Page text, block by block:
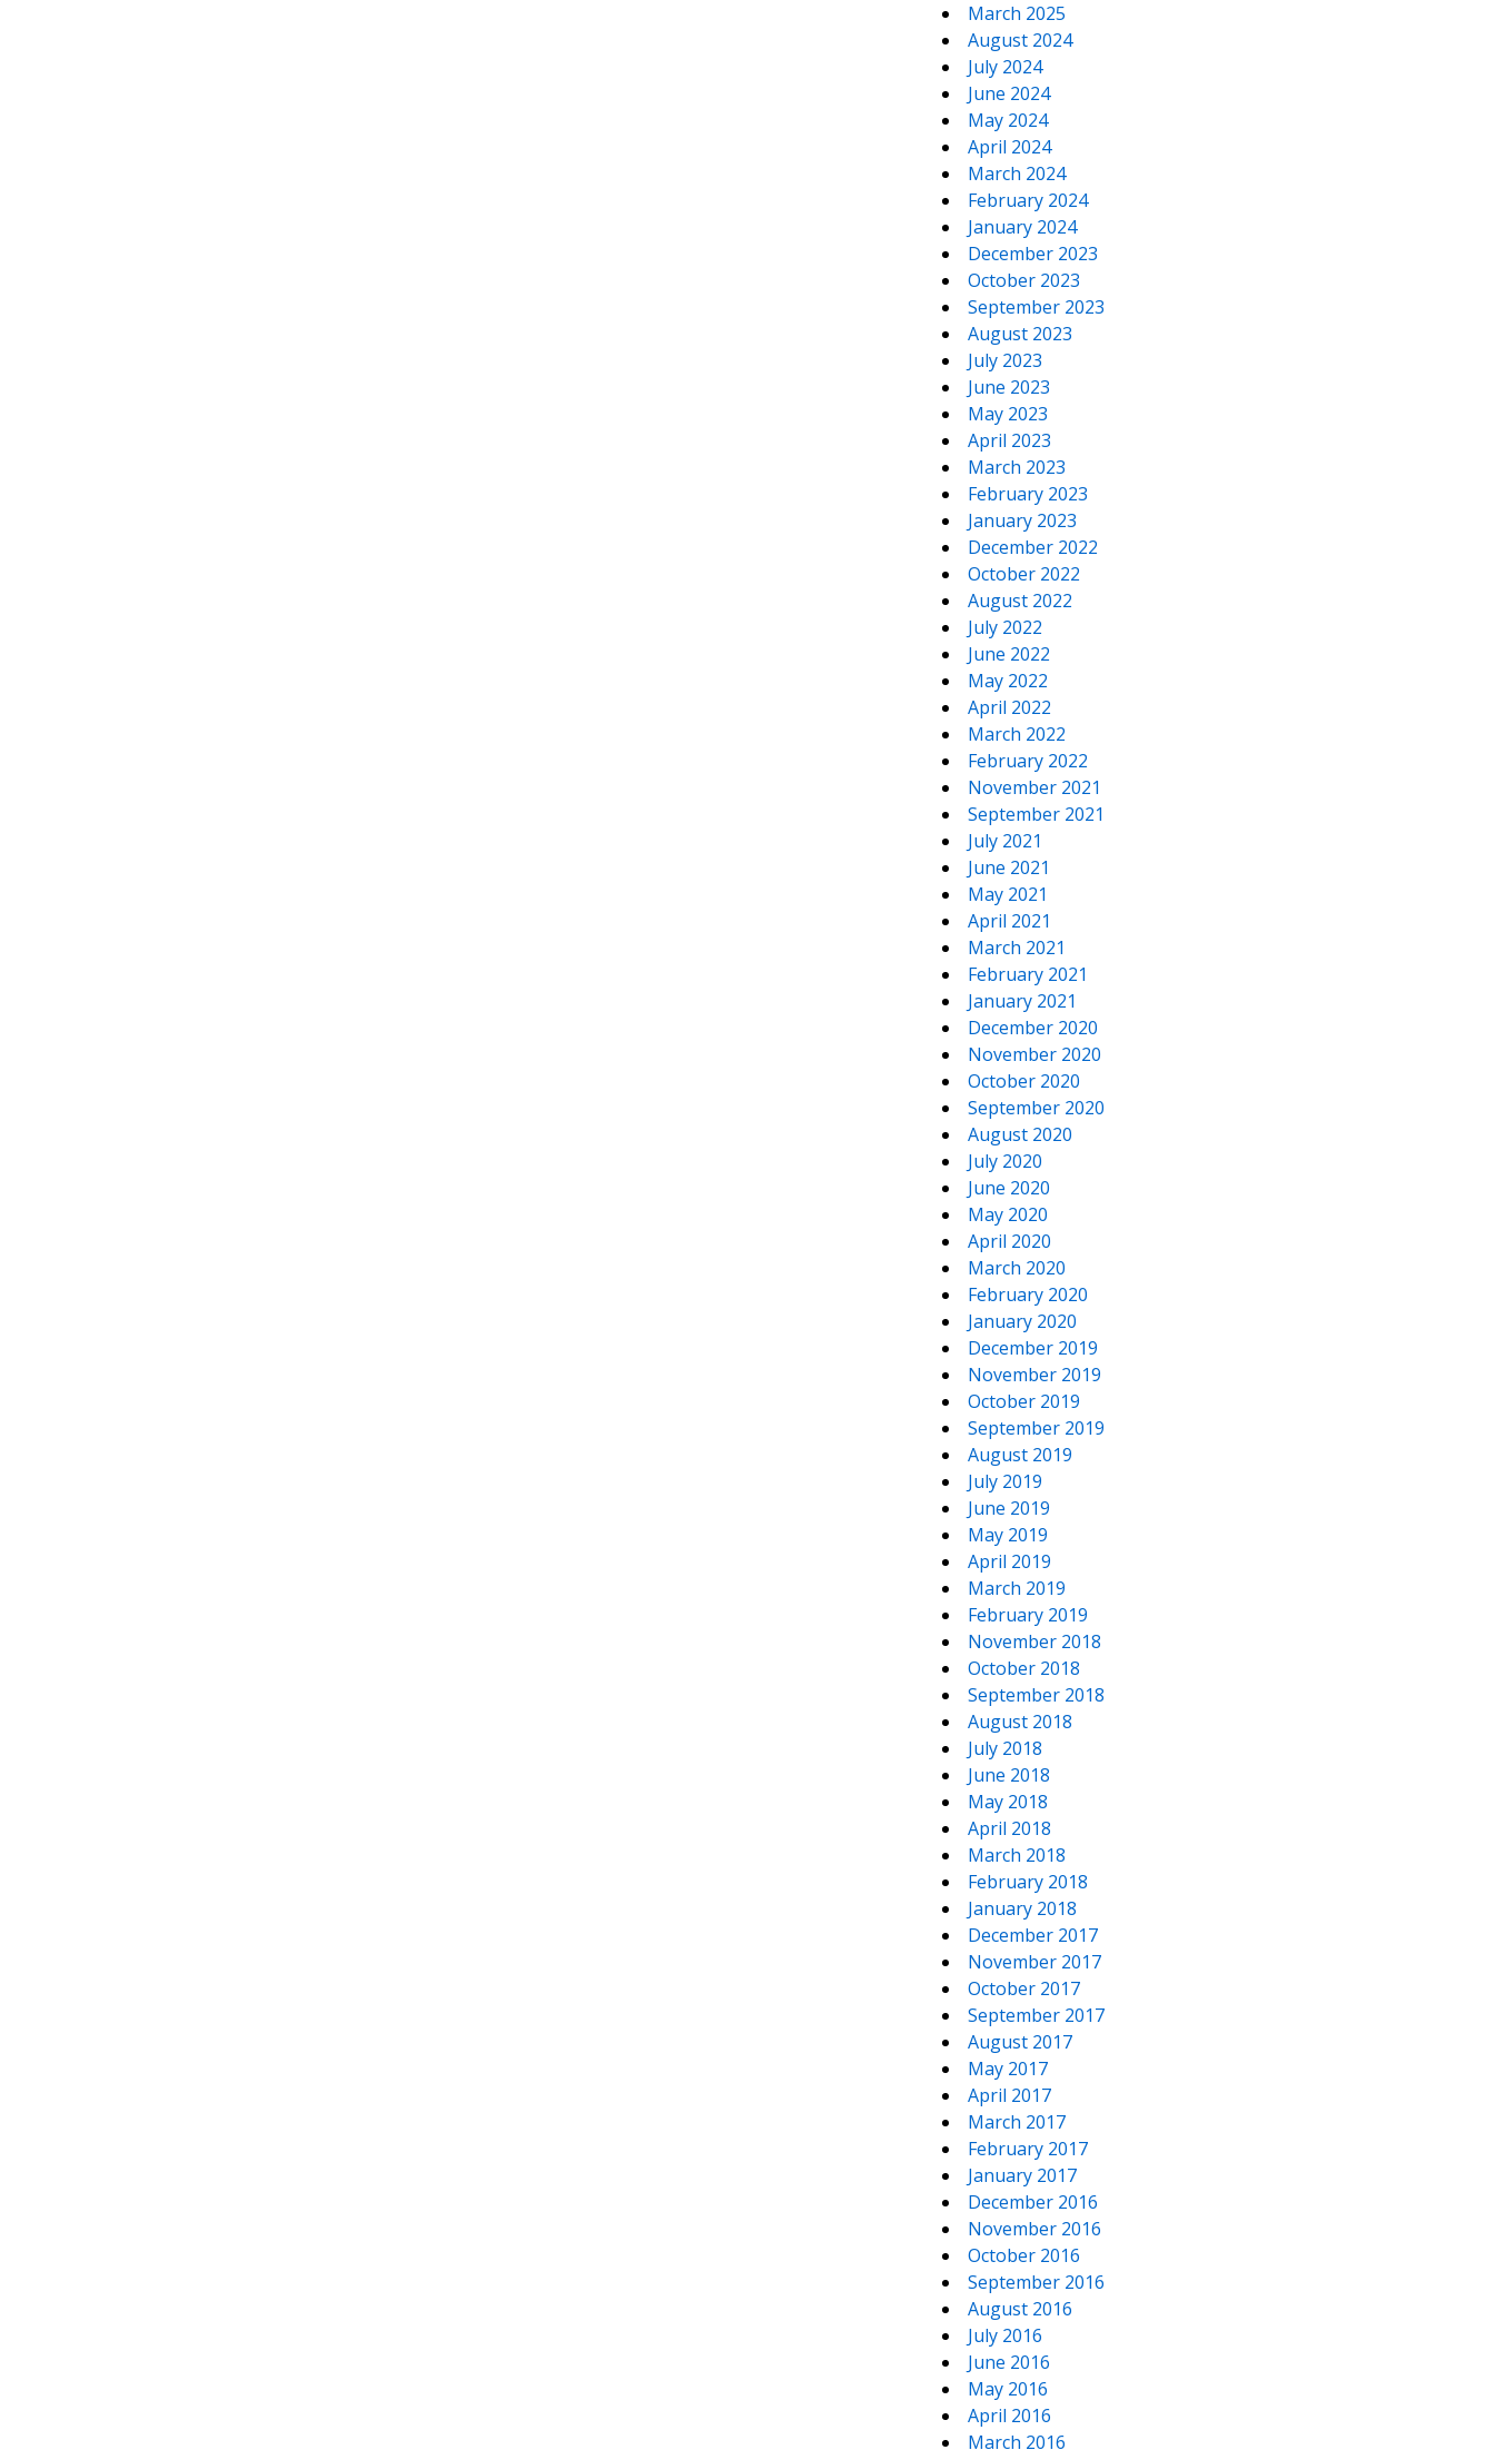
March 2025
August 2024
July 2024
June 2024
May 2024
April 2024
March 2024
February 2024
January 2024
December 2023
October 2023
September 2023
August 2023
July 2023
June 2023
May 2023
April 2023
March 2023
February 2023
January 2023
December 2022
October 2022
August 2022
July 2022
June 2022
May 2022
April 2022
March 2022
February 2022
November 2021
September 2021
July 2021
June 2021
May 2021
April 2021
March 2021
February 2021
January 2021
December 2020
November 2020
October 2020
September 2020
August 2020
July 2020
June 2020
May 2020
April 2020
March 2020
February 2020
January 2020
December 2019
November 2019
October 2019
September 2019
August 2019
July 2019
June 2019
May 2019
April 2019
March 2019
February 2019
November 2018
October 2018
September 2018
August 2018
July 2018
June 2018
May 2018
April 2018
March 2018
February 2018
January 2018
December 2017
November 2017
October 2017
September 2017
August 2017
May 2017
April 2017
March 2017
February 2017
January 2017
December 2016
November 2016
October 2016
September 2016
August 2016
July 2016
June 2016
May 2016
April 2016
March 2016